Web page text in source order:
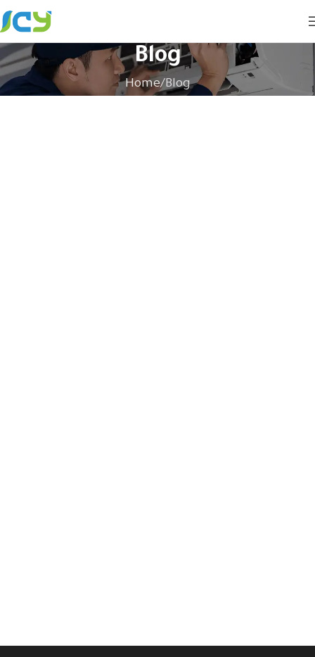
Blog
Home Blog